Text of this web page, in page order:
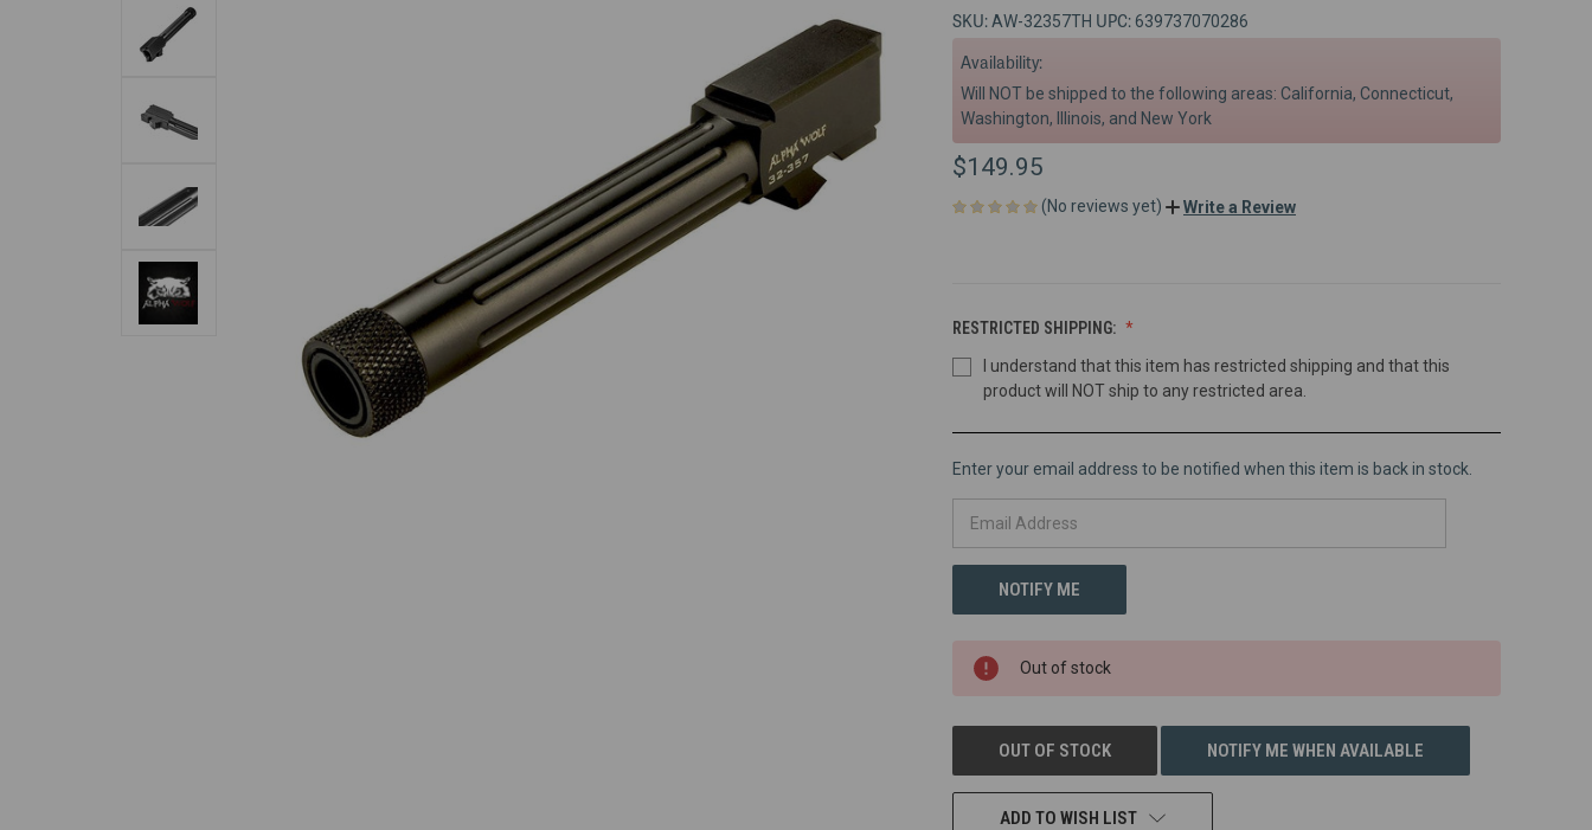
SKU: AW-32357TH UPC:639737070286
Availability:
Will NOT be shipped to the following areas: California, Connecticut,
Washington, Illinois, and New York
$149.95
(No reviews yet) Write a Review
RESTRICTED SHIPPING:
I understand that this item has restricted shipping and that this
product will NOT ship to any restricted area.
Enter your email address to be notified when this item is back in stock.
Out of stock
OUT OF STOCK NOTIFY ME WHEN AVAILABLE
ADD TO WISH LIST